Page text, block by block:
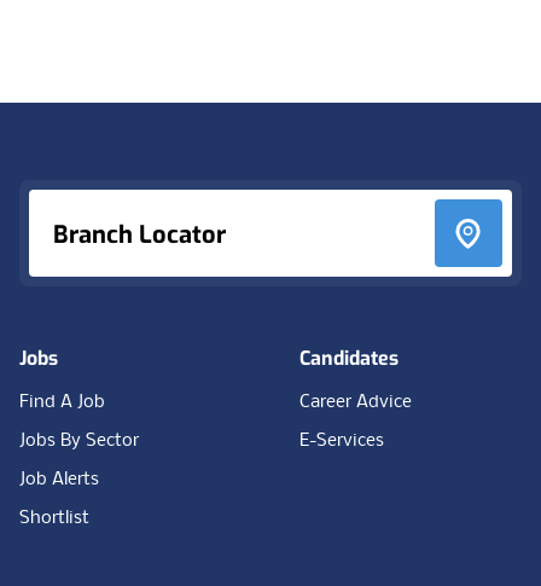
Branch Locator
Jobs
Find A Job
Jobs By Sector
Job Alerts
Shortlist
Candidates
Career Advice
E-Services